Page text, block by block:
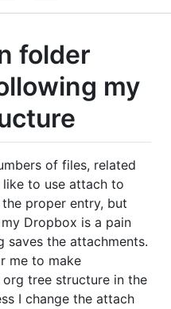
folder
my
of files, related
to use attach to
proper entry, but
Dropbox is a pain
saves the attachments.
me to make
tree structure in the
I change the attach